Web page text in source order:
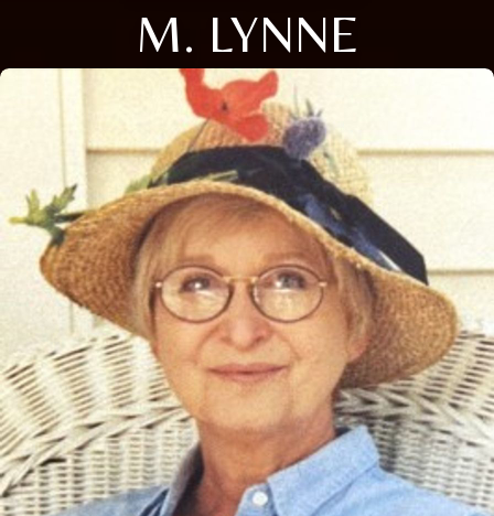
M. LYNNE